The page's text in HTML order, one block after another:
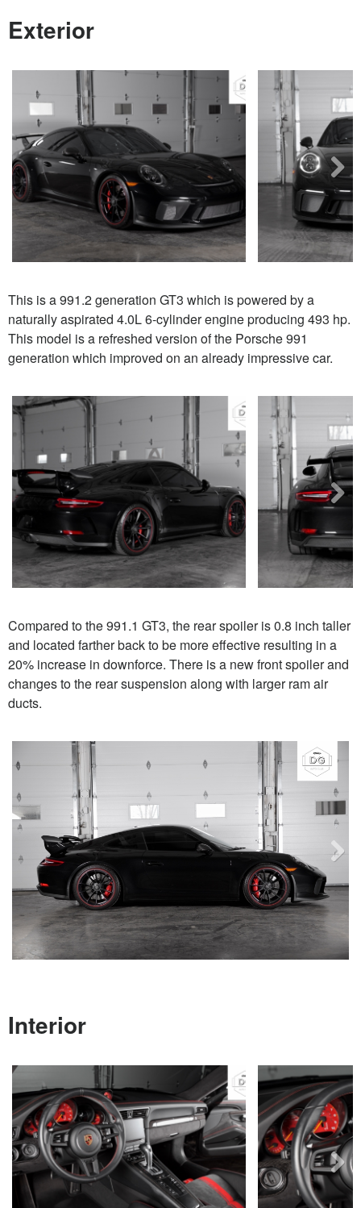
Exterior
Next
This is a 991.2 generation GT3 which is powered by a
naturally aspirated 4.0L 6-cylinder engine producing 493 hp.
This model is a refreshed version of the Porsche 991
generation which improved on an already impressive car.
Compared to the 991.1 GT3, the rear spoiler is 0.8 inch taller
and located farther back to be more effective resulting in a
20% increase in downforce. There is a new front spoiler and
changes to the rear suspension along with larger ram air
ducts.
Next
Interior
Next